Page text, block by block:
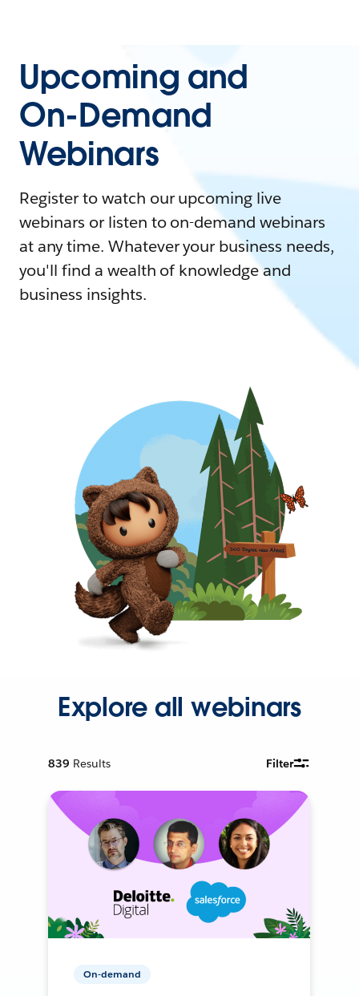
Upcoming and
On-Demand
Webinars
Register to watch our upcoming live
webinars or listen to on-demand webinars
at any time. Whatever your business needs,
you'll find a wealth of knowledge and
business insights.
Explore all webinars
839 Results Filter
On-demand